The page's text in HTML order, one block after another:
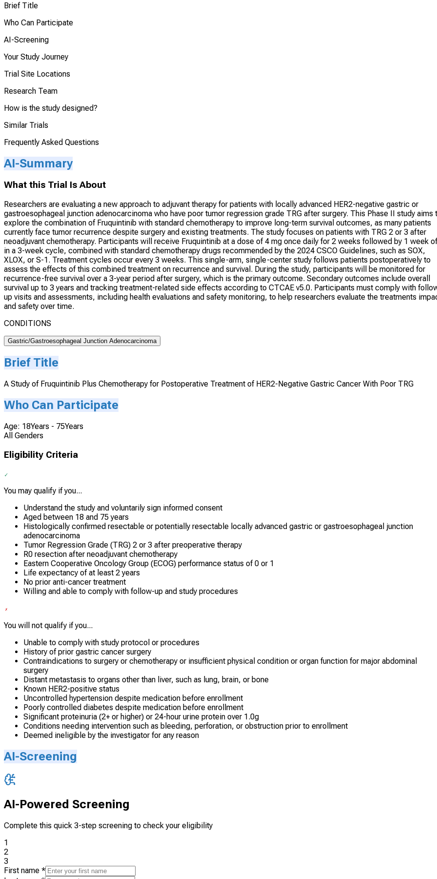
Brief Title
Who Can Participate
AI-Screening
Your Study Journey
Trial Site Locations
Research Team
How is the study designed?
Similar Trials
Frequently Asked Questions
AI-Summary
What this Trial Is About
Researchers are evaluating a new approach to adjuvant therapy for patients with locally advanced HER2-negative gastric or
gastroesophageal junction adenocarcinoma who have poor tumor regression grade TRG after surgery. This Phase II study aims
explore the combination of Fruquintinib with standard chemotherapy to improve long-term survival outcomes, as many patients
currently face tumor recurrence despite surgery and existing treatments. The study focuses on patients with TRG 2 or 3 after
neoadjuvant chemotherapy. Participants will receive Fruquintinib at a dose of 4 mg once daily for 2 weeks followed by 1 week
in a 3-week cycle, combined with standard chemotherapy drugs recommended by the 2024 CSCO Guidelines, such as SOX,
XLOX, or S-1. Treatment cycles occur every 3 weeks. This single-arm, single-center study follows patients postoperatively to
assess the effects of this combined treatment on recurrence and survival. During the study, participants will be monitored for
recurrence-free survival over a 3-year period after surgery, which is the primary outcome. Secondary outcomes include overall
survival up to 3 years and tracking treatment-related side effects according to CTCAE v5.0. Participants must comply with
up visits and assessments, including health evaluations and safety monitoring, to help researchers evaluate the treatments
and safety over time.
CONDITIONS
Gastric/Gastroesophageal Junction Adenocarcinoma
Brief Title
A Study of Fruquintinib Plus Chemotherapy for Postoperative Treatment of HER2-Negative Gastric Cancer With Poor TRG
Who Can Participate
Age: 18Years - 75Years
All Genders
Eligibility Criteria
You may qualify if you...
Understand the study and voluntarily sign informed consent
Aged between 18 and 75 years
Histologically confirmed resectable or potentially resectable locally advanced gastric or gastroesophageal junction
adenocarcinoma
Tumor Regression Grade (TRG) 2 or 3 after preoperative therapy
R0 resection after neoadjuvant chemotherapy
Eastern Cooperative Oncology Group (ECOG) performance status of 0 or 1
Life expectancy of at least 2 years
No prior anti-cancer treatment
Willing and able to comply with follow-up and study procedures
You will not qualify if you...
Unable to comply with study protocol or procedures
History of prior gastric cancer surgery
Contraindications to surgery or chemotherapy or insufficient physical condition or organ function for major abdominal
surgery
Distant metastasis to organs other than liver, such as lung, brain, or bone
Known HER2-positive status
Uncontrolled hypertension despite medication before enrollment
Poorly controlled diabetes despite medication before enrollment
Significant proteinuria (2+ or higher) or 24-hour urine protein over 1.0g
Conditions needing intervention such as bleeding, perforation, or obstruction prior to enrollment
Deemed ineligible by the investigator for any reason
AI-Screening
AI-Powered Screening
Complete this quick 3-step screening to check your eligibility
1
2
3
First name *